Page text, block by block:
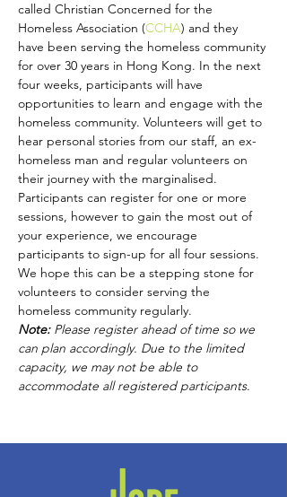
called Christian Concerned for the
Homeless Association (CCHA) and they
have been serving the homeless community
for over 30 years in Hong Kong. In the next
four weeks, participants will have
opportunities to learn and engage with the
homeless community. Volunteers will get to
hear personal stories from our staff, an ex-
homeless man and regular volunteers on
their journey with the marginalised.
Participants can register for one or more
sessions, however to gain the most out of
your experience, we encourage
participants to sign-up for all four sessions.
We hope this can be a stepping stone for
volunteers to consider serving the
homeless community regularly.
Note: Please register ahead of time so we
can plan accordingly. Due to the limited
capacity, we may not be able to
accommodate all registered participants.